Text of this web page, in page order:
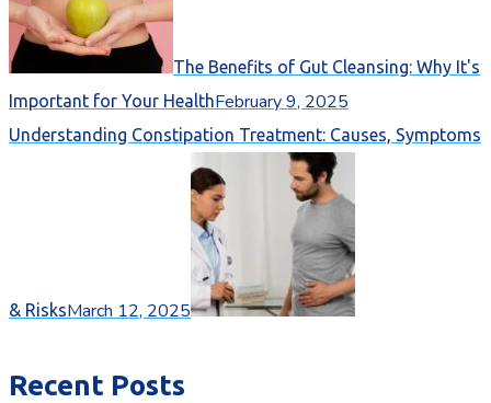
The Benefits of Gut Cleansing: Why It's
Important for Your HealthFebruary 9, 2025
Understanding Constipation Treatment: Causes, Symptoms
& RisksMarch 12, 2025
Recent Posts